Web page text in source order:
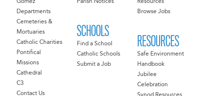
Gomez
Departments
Cemeteries &
Mortuaries
Catholic Charities
Pontifical
Missions
Cathedral
C3
Contact Us
Parish Notices
SCHOOLS
Find a School
Catholic Schools
Submit a Job
Resources
Browse Jobs
RESOURCES
Safe Environment
Handbook
Jubilee
Celebration